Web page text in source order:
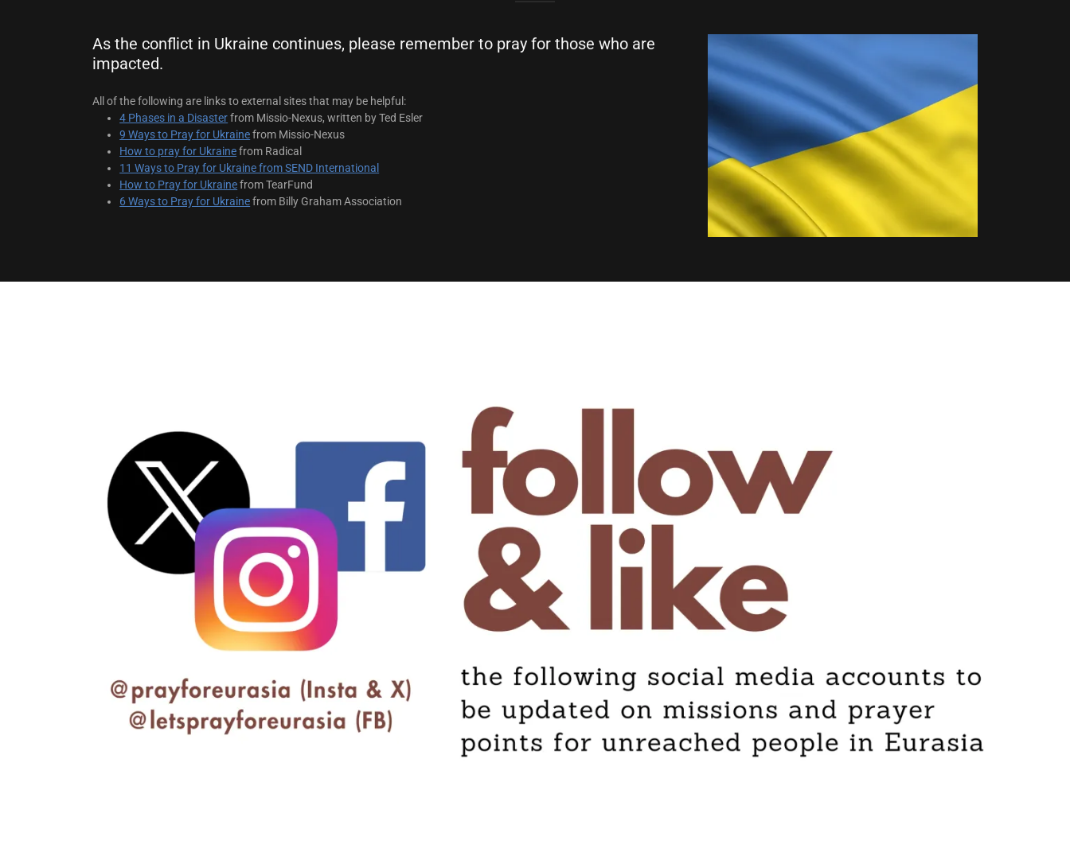
As the conflict in Ukraine continues, please remember to pray for those who are
impacted.
All of the following are links to external sites that may be helpful:
4 Phases in a Disasterfrom Missio-Nexus, written by Ted Esler
9 Ways to Pray for Ukrainefrom Missio-Nexus
How to pray for Ukrainefrom Radical
11 Ways to Pray for Ukraine from SEND International
How to Pray for Ukrainefrom TearFund
6 Ways to Pray for Ukrainefrom Billy Graham Association